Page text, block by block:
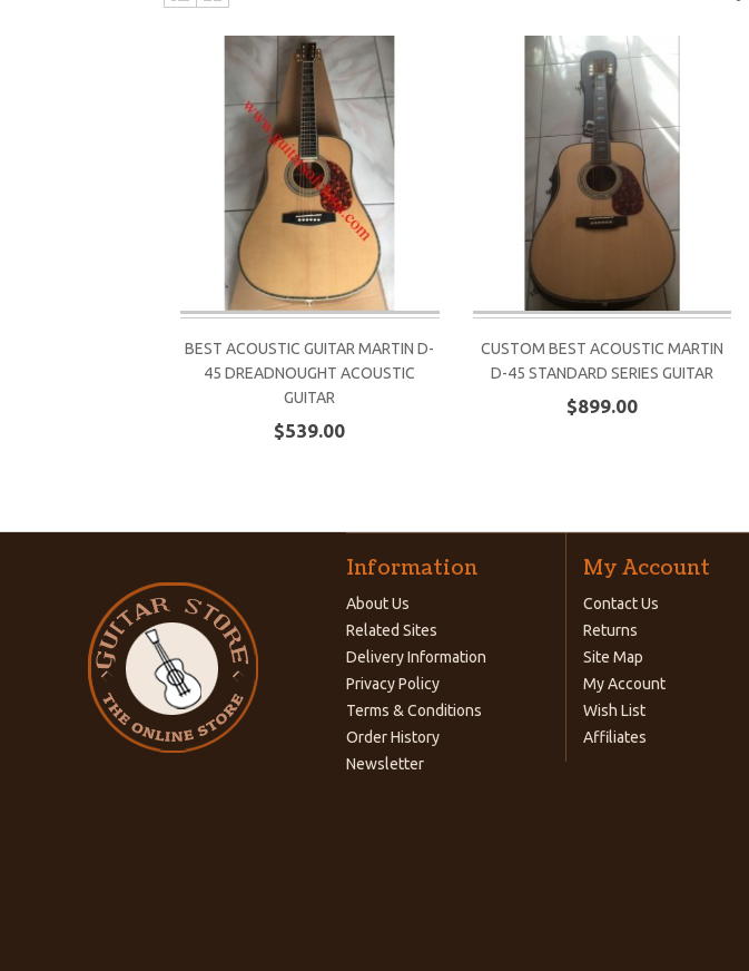
BEST ACOUSTIC GUITAR MARTIN D-
45 DREADNOUGHT ACOUSTIC
GUITAR
$539.00
CUSTOM BEST ACOUSTIC MARTIN
D-45 STANDARD SERIES GUITAR
$899.00
Information
About Us
Related Sites
Delivery Information
Privacy Policy
Terms & Conditions
Order History
Newsletter
My Account
Contact Us
Returns
Site Map
My Account
Wish List
Affiliates